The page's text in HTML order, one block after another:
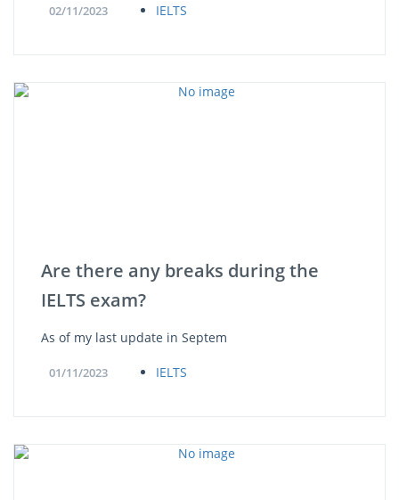
02/11/2023 IELTS
Are there any breaks during the
IELTS exam?
As of my last update in Septem
01/11/2023 IELTS